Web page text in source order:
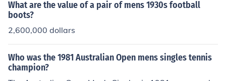
24 preceded by the word Chrono you should be able to
find the platform.
What are the value of a pair of mens 1930s football
boots?
2,600,000 dollars
Who was the 1981 Australian Open mens singles tennis
champion?